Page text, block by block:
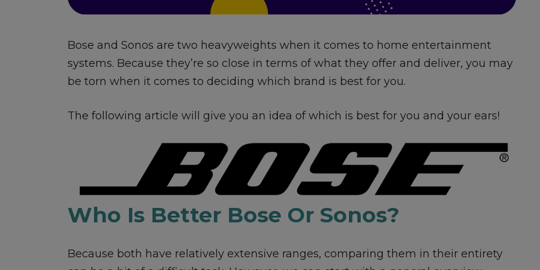
Bose and Sonos are two heavyweights when it comes to home entertainment
systems. Because they’re so close in terms of what they offer and deliver, you may
be torn when it comes to deciding which brand is best for you.
The following article will give you an idea of which is best for you and your ears!
Who Is Better Bose Or Sonos?
Because both have relatively extensive ranges, comparing them in their entirety